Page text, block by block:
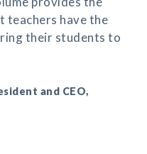
have the
their students to
and CEO,